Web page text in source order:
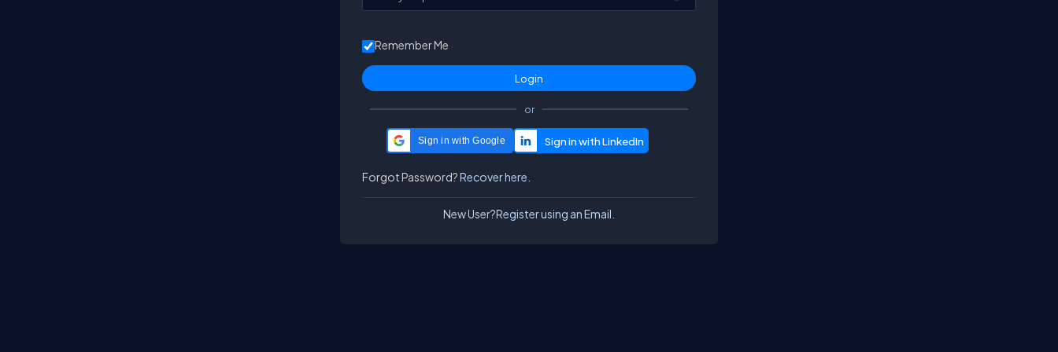
Remember Me
or
Sign in with Google
Forgot Password?Recover here.
New User?Register using an Email.